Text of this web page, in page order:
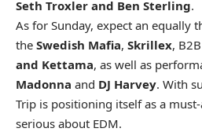
Seth Troxler and Ben Sterling.
As for Sunday, expect an equally
the Swedish Mafia, Skrillex,
and Kettama, as well as
Madonna and DJ Harvey. With
Trip is positioning itself as a
serious about EDM.